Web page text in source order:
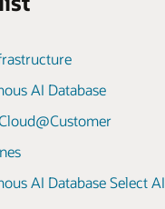
AI Database
AI Database Select AI